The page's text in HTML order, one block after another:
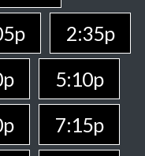
2:35p
5:10p
7:15p